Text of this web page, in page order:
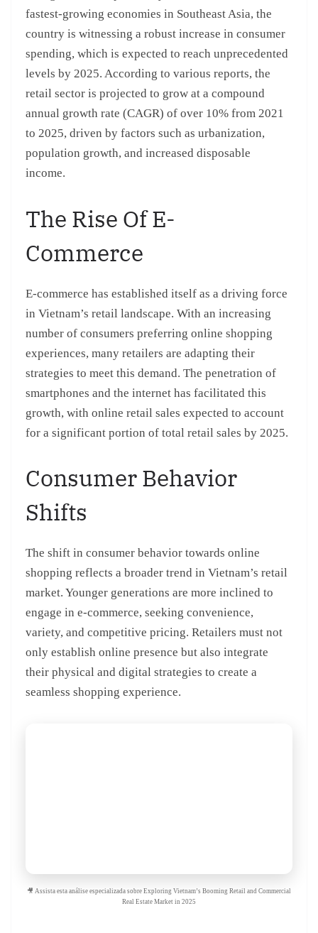
fastest-growing economies in Southeast Asia, the
country is witnessing a robust increase in consumer
spending, which is expected to reach unprecedented
levels by 2025. According to various reports, the
retail sector is projected to grow at a compound
annual growth rate (CAGR) of over 10% from 2021
to 2025, driven by factors such as urbanization,
population growth, and increased disposable
income.
The Rise Of E-
Commerce
E-commerce has established itself as a driving force
in Vietnam’s retail landscape. With an increasing
number of consumers preferring online shopping
experiences, many retailers are adapting their
strategies to meet this demand. The penetration of
smartphones and the internet has facilitated this
growth, with online retail sales expected to account
for a significant portion of total retail sales by 2025.
Consumer Behavior
Shifts
The shift in consumer behavior towards online
shopping reflects a broader trend in Vietnam’s retail
market. Younger generations are more inclined to
engage in e-commerce, seeking convenience,
variety, and competitive pricing. Retailers must not
only establish online presence but also integrate
their physical and digital strategies to create a
seamless shopping experience.
🎥 Assista esta análise especializada sobre Exploring Vietnam’s Booming Retail and Commercial
Real Estate Market in 2025